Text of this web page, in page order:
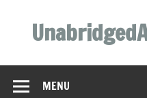
content
MENU